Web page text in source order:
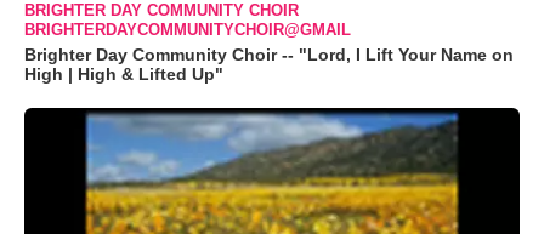
BRIGHTER DAY COMMUNITY CHOIR
BRIGHTERDAYCOMMUNITYCHOIR@GMAIL
Brighter Day Community Choir -- "Lord, I Lift Your Name on
High | High & Lifted Up"